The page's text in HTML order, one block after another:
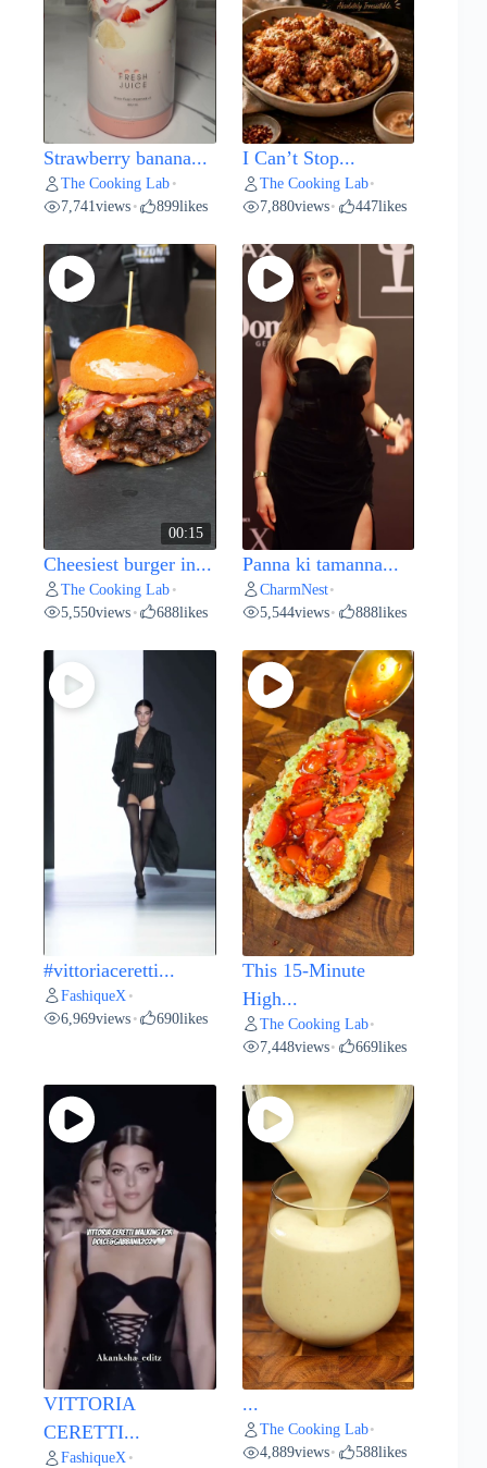
Strawberry banana...
The Cooking Lab •
7,741views • 899likes
I Can’t Stop...
The Cooking Lab•
7,880views• 447likes
00:15
Cheesiest burger in...
The Cooking Lab •
5,550views • 688likes
Panna ki tamanna...
CharmNest•
5,544views• 888likes
#vittoriaceretti...
FashiqueX •
6,969views • 690likes
This 15-Minute
High...
The Cooking Lab•
7,448views• 669likes
VITTORIA
CERETTI...
FashiqueX •
...
The Cooking Lab•
4,889views• 588likes